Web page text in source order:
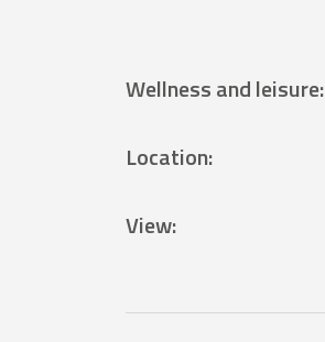
Wellness and leisure:
Location:
View: